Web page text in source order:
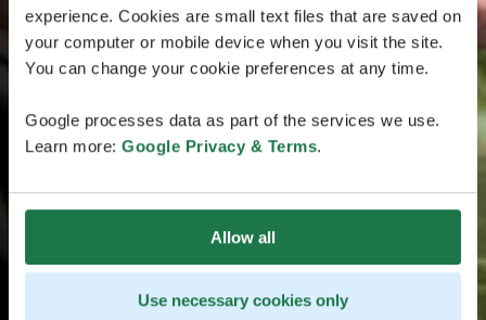
experience. Cookies are small text files that are saved on
your computer or mobile device when you visit the site.
You can change your cookie preferences at any time.
Google processes data as part of the services we use.
Learn more: Google Privacy & Terms.
Allow all
Use necessary cookies only